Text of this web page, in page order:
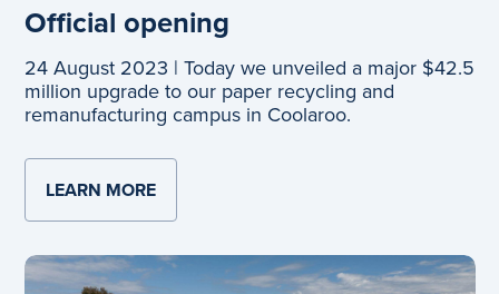
Official opening
24 August 2023 | Today we unveiled a major $42.5
million upgrade to our paper recycling and
remanufacturing campus in Coolaroo.
LEARN MOREABOUT OFFICIAL OPENING